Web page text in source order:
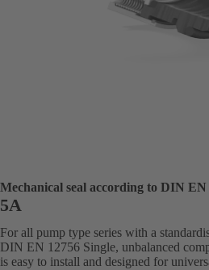
Mechanical seal according to DIN EN
5A
For all pump type series with a
DIN EN 12756 Single, unbalanced
is easy to install and designed for